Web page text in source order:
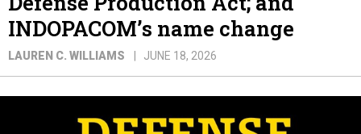
INDOPACOM’s name change
LAUREN C. WILLIAMS JUNE 18, 2026